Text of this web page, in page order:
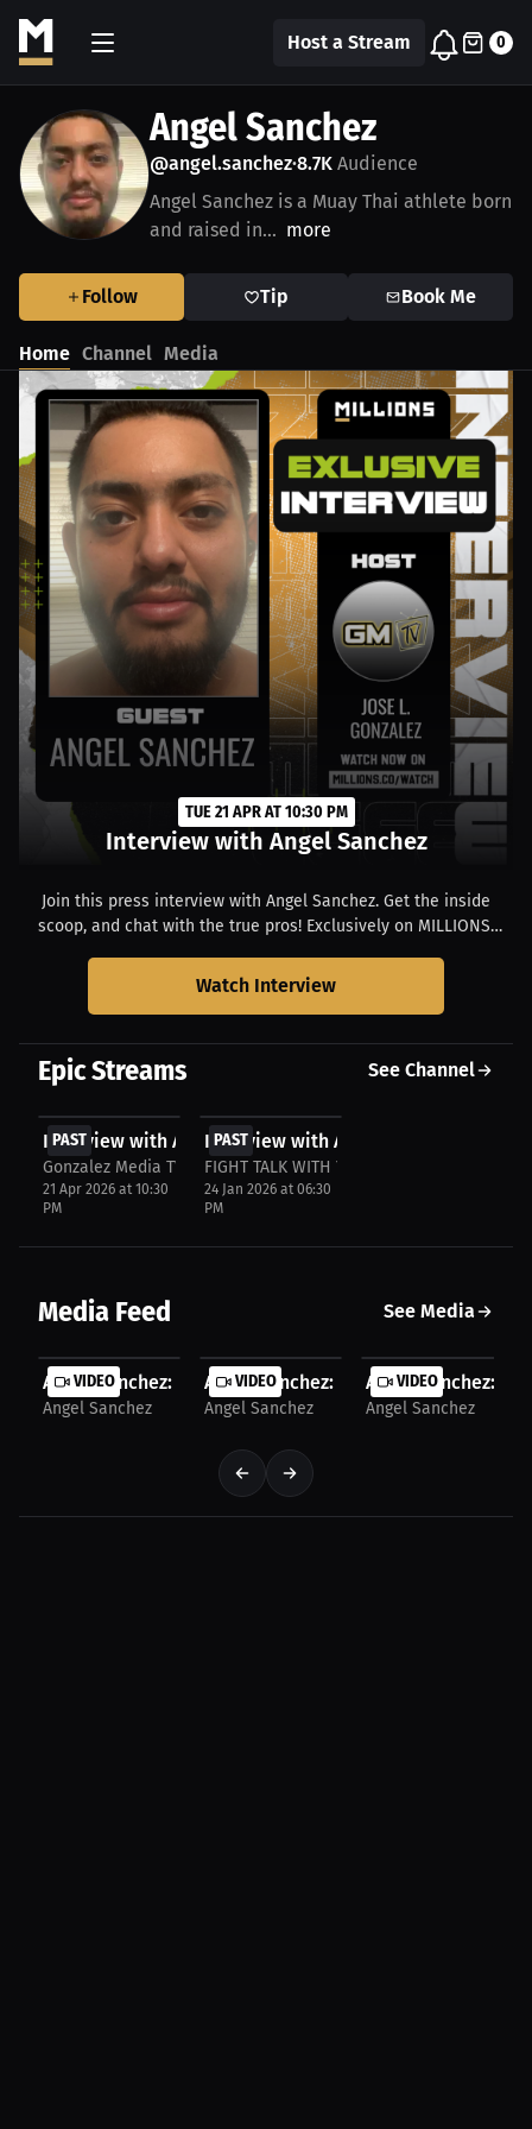
Host a Stream 0
Angel Sanchez
@angel.sanchez•8.7K Audience
Angel Sanchez is a Muay Thai athlete born
and raised in... more
Follow Tip Book Me
Home Channel Media
TUE 21 APR AT 10:30 PM
Interview with Angel Sanchez
Join this press interview with Angel Sanchez. Get the inside
scoop, and chat with the true pros! Exclusively on MILLIONS.
Watch Interview
Epic Streams See Channel
PAST
FREE
Interview with Angel Sanchez
Gonzalez Media TV
21 Apr 2026 at 10:30
PM
PAST
Interview with Angel Sanchez
FIGHT TALK WITH YOUR BOY THE WHATS
24 Jan 2026 at 06:30
PM
Media Feed See Media
VIDEO
Angel Sanchez: This Time Feels Different | PPV...
Angel Sanchez
VIDEO
Angel Sanchez: The Motivation
Angel Sanchez
VIDEO
Angel Sanchez: No
Angel Sanchez